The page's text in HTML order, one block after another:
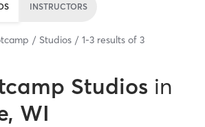
INSTRUCTORS
Studios 1-3 results of 3
Studios in
WI